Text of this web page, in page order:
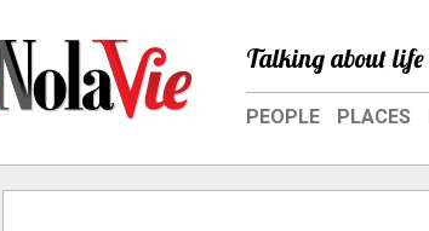
Talking about
PEOPLE PLACES